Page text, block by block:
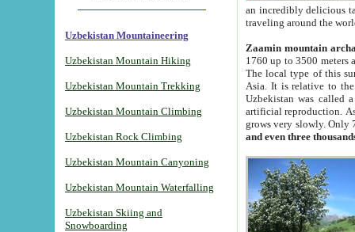
Uzbekistan Mountaineering
Uzbekistan Mountain Hiking
Uzbekistan Mountain Trekking
Uzbekistan Mountain Climbing
Uzbekistan Rock Climbing
Uzbekistan Mountain Canyoning
Uzbekistan Mountain Waterfalling
Uzbekistan Skiing and
Snowboarding
an incredibly delicious
traveling around the
Zaamin mountain
1760 up to 3500 meters
The local type of this
Asia. It is relative to
Uzbekistan was called
artificial reproduction.
grows very slowly. Only
and even three